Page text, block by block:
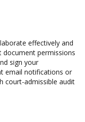
effectively and
document permissions
sign your
email notifications or
court-admissible audit